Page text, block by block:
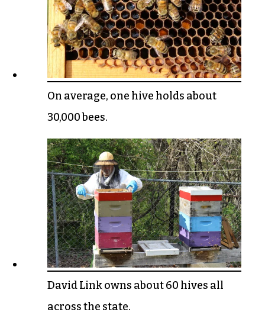
On average, one hive holds about
30,000 bees.
David Link owns about 60 hives all
across the state.